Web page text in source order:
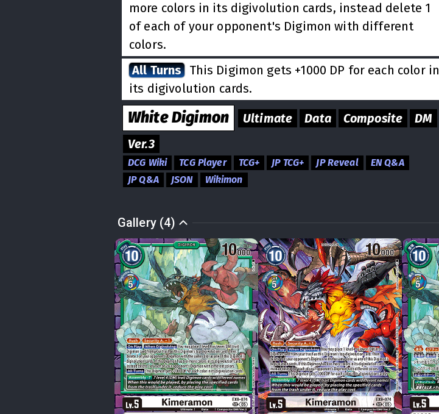
more colors in its digivolution cards, instead delete 1
of each of your opponent's Digimon with different
colors.
All Turns This Digimon gets +1000 DP for each color in
its digivolution cards.
WhiteDigimon Ultimate Data Composite
DM
Ver.3
DCG Wiki TCG Player TCG+ JP TCG+ JP Reveal
EN Q&A
JP Q&A
JSON Wikimon
Gallery (4)